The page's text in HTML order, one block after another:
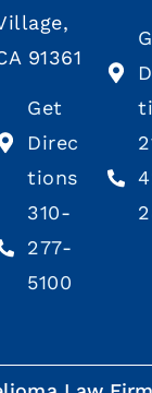
91361
Get
Direc
tions
310-
277-
5100